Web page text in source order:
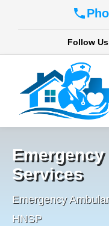
Follow
Services
Emergency
HNSP